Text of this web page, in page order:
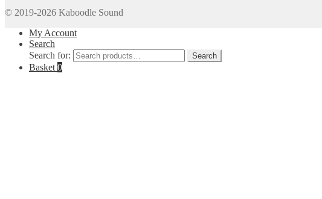
© 2019-2026 Kaboodle Sound
My Account
Search
Search for:
Search
Basket 0